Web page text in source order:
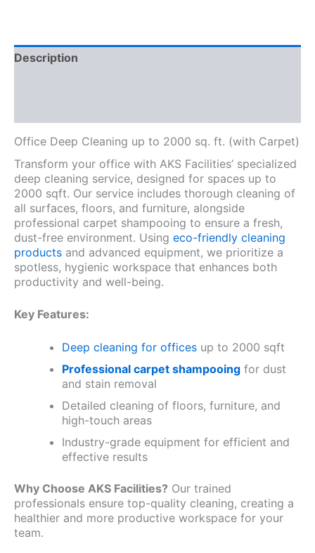
Description
Office Deep Cleaning up to 2000 sq. ft. (with Carpet)
Transform your office with AKS Facilities’ specialized
deep cleaning service, designed for spaces up to
2000 sqft. Our service includes thorough cleaning of
all surfaces, floors, and furniture, alongside
professional carpet shampooing to ensure a fresh,
dust-free environment. Using eco-friendly cleaning
products and advanced equipment, we prioritize a
spotless, hygienic workspace that enhances both
productivity and well-being.
Key Features:
Deep cleaning for offices up to 2000 sqft
Professional carpet shampooing for dust
and stain removal
Detailed cleaning of floors, furniture, and
high-touch areas
Industry-grade equipment for efficient and
effective results
Why Choose AKS Facilities? Our trained
professionals ensure top-quality cleaning, creating a
healthier and more productive workspace for your
team.